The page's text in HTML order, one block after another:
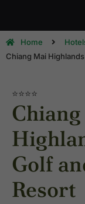
Home
Chiang Mai
⭐⭐⭐⭐
Golf
Resort